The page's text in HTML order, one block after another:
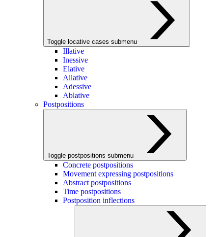
Toggle locative cases submenu
Illative
Inessive
Elative
Allative
Adessive
Ablative
Postpositions
Toggle postpositions submenu
Concrete postpositions
Movement expressing postpositions
Abstract postpositions
Time postpositions
Postposition inflections